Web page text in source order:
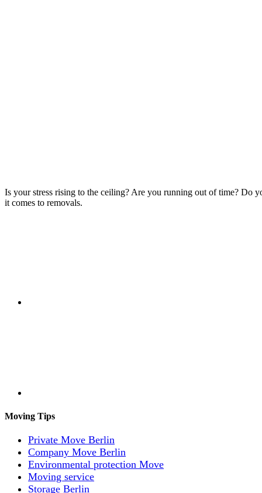
Is your stress rising to the ceiling? Are you running out of time? Do
it comes to removals.
Moving Tips
Private Move Berlin
Company Move Berlin
Environmental protection Move
Moving service
Storage Berlin